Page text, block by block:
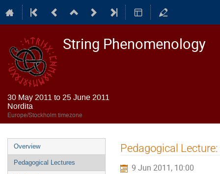
String Phenomenology
30 May 2011 to 25 June 2011
Nordita
Europe/Stockholm timezone
Event
menu
Overview
Pedagogical Lectures
Pedagogical
9 Jun 2011, 10:00